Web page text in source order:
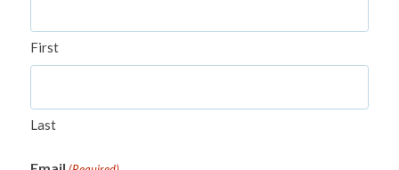
First
Last